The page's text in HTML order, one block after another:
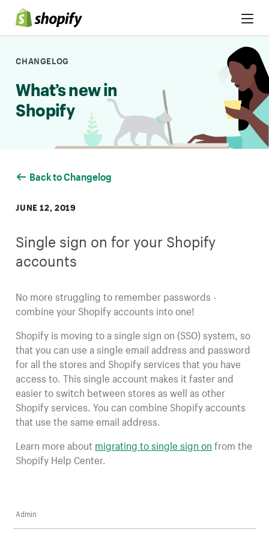
Skip to Content
CHANGELOG
What’s new in
Shopify
Back to Changelog
JUNE 12, 2019
Single sign on for your Shopify
accounts
No more struggling to remember passwords -
combine your Shopify accounts into one!
Shopify is moving to a single sign on (SSO) system, so
that you can use a single email address and password
for all the stores and Shopify services that you have
access to. This single account makes it faster and
easier to switch between stores as well as other
Shopify services. You can combine Shopify accounts
that use the same email address.
Learn more about migrating to single sign onfrom the
Shopify Help Center.
Admin